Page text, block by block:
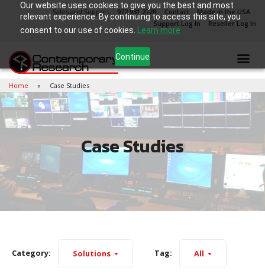
Our website uses cookies to give you the best and most
relevant experience. By continuing to access this site, you
consent to our use of cookies.
Learn more
Continue
Sales and Support 972.931.2728 Contact
Made in the USA
Support Log In
Reseller Log In
Home Case Studies
Case Studies
Category: Solutions Tag: All